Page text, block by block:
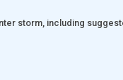
storm, including